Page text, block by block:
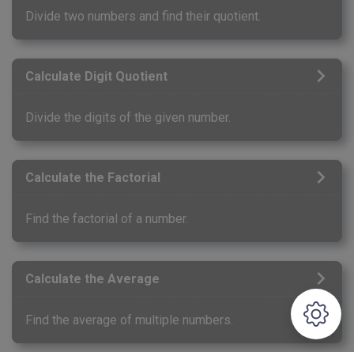
Divide two numbers and find their quotient.
Calculate Digit Quotient
Divide the digits of the given number.
Calculate the Factorial
Find the factorial of a number.
Calculate the Average
Find the average of multiple numbers.